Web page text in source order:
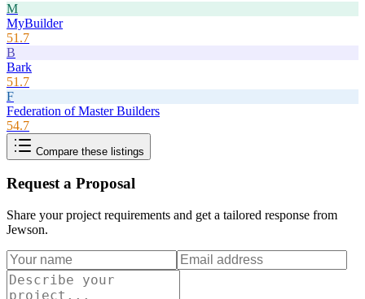
M
MyBuilder
51.7
B
Bark
51.7
F
Federation of Master Builders
54.7
Compare these listings
Request a Proposal
Share your project requirements and get a tailored response from
Jewson.